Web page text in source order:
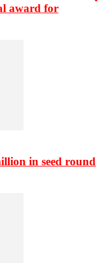
award for
in seed round